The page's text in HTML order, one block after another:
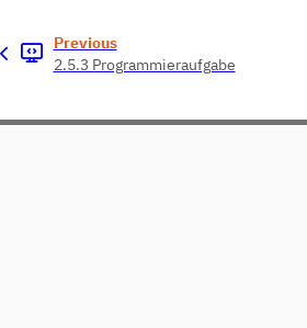
Previous
2.5.3 Programmieraufgabe